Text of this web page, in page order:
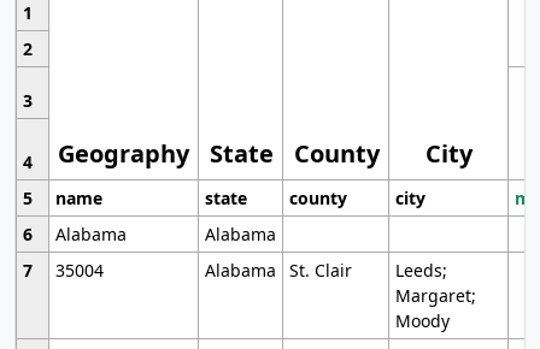
1
Geography State County City
2
3
4
5
name state county city
6
Alabama
Alabama
7
35004 Alabama St. Clair
Leeds;
Margaret;
Moody